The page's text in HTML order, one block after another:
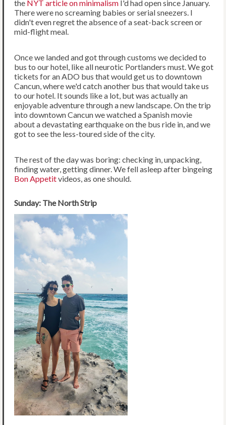
the NYT article on minimalism I'd had open since January.
There were no screaming babies or serial sneezers. I
didn't even regret the absence of a seat-back screen or
mid-flight meal.
Once we landed and got through customs we decided to
bus to our hotel, like all neurotic Portlanders must. We got
tickets for an ADO bus that would get us to downtown
Cancun, where we'd catch another bus that would take us
to our hotel. It sounds like a lot, but was actually an
enjoyable adventure through a new landscape. On the trip
into downtown Cancun we watched a Spanish movie
about a devastating earthquake on the bus ride in, and we
got to see the less-toured side of the city.
The rest of the day was boring: checking in, unpacking,
finding water, getting dinner. We fell asleep after bingeing
Bon Appetitvideos, as one should.
Sunday: The North Strip